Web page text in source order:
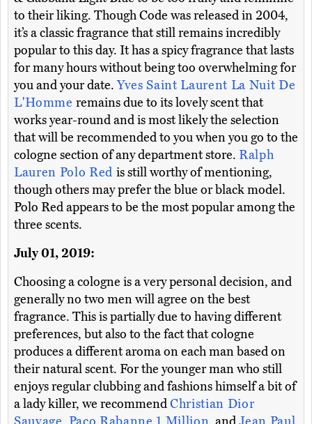
to their liking. Though Code was released in 2004,
it’s a classic fragrance that still remains incredibly
popular to this day. It has a spicy fragrance that lasts
for many hours without being too overwhelming for
you and your date.Yves Saint Laurent La Nuit De
L'Hommeremains due to its lovely scent that
works year-round and is most likely the selection
that will be recommended to you when you go to the
cologne section of any department store. Ralph
Lauren Polo Red is still worthy of mentioning,
though others may prefer the blue or black model.
Polo Red appears to be the most popular among the
three scents.
July 01, 2019:
Choosing a cologne is a very personal decision, and
generally no two men will agree on the best
fragrance. This is partially due to having different
preferences, but also to the fact that cologne
produces a different aroma on each man based on
their natural scent. For the younger man who still
enjoys regular clubbing and fashions himself a bit of
a lady killer, we recommendChristian Dior